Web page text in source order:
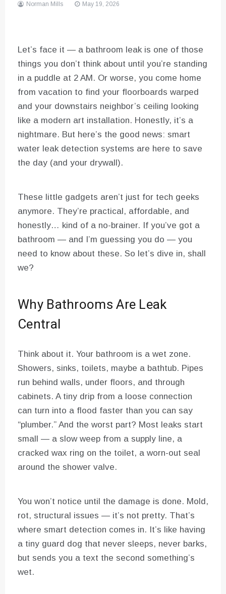
Norman Mills May 19, 2026
Let’s face it — a bathroom leak is one of those
things you don’t think about until you’re standing
in a puddle at 2 AM. Or worse, you come home
from vacation to find your floorboards warped
and your downstairs neighbor’s ceiling looking
like a modern art installation. Honestly, it’s a
nightmare. But here’s the good news: smart
water leak detection systems are here to save
the day (and your drywall).
These little gadgets aren’t just for tech geeks
anymore. They’re practical, affordable, and
honestly… kind of a no-brainer. If you’ve got a
bathroom — and I’m guessing you do — you
need to know about these. So let’s dive in, shall
we?
Why Bathrooms Are Leak
Central
Think about it. Your bathroom is a wet zone.
Showers, sinks, toilets, maybe a bathtub. Pipes
run behind walls, under floors, and through
cabinets. A tiny drip from a loose connection
can turn into a flood faster than you can say
“plumber.” And the worst part? Most leaks start
small — a slow weep from a supply line, a
cracked wax ring on the toilet, a worn-out seal
around the shower valve.
You won’t notice until the damage is done. Mold,
rot, structural issues — it’s not pretty. That’s
where smart detection comes in. It’s like having
a tiny guard dog that never sleeps, never barks,
but sends you a text the second something’s
wet.